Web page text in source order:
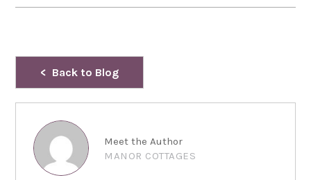
Back to Blog
Meet the Author
MANOR COTTAGES